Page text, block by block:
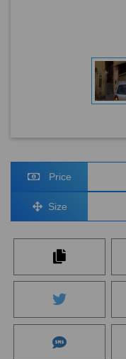
Price
Size